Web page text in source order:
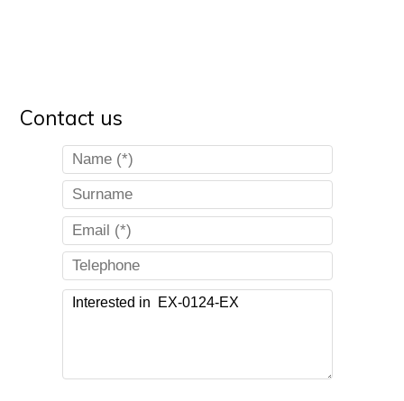
Contact us